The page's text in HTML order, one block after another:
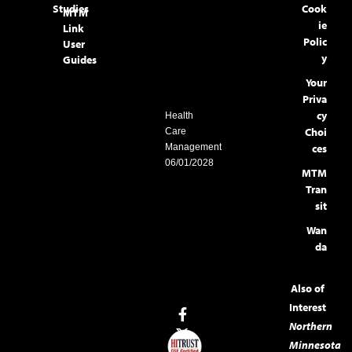
Cook
ie
Polic
y
Your
Priva
cy
Choi
ces
MTM
Tran
sit
Wan
da
Also of
Interest
Northern
Minnesota
Health
Care
Management
06/01/2028
Studies
MTM
Link
User
Guides